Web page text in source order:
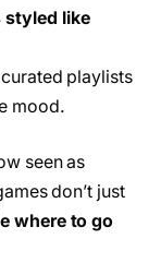
styled like
playlists
mood.
seen as
don’t just
where to go